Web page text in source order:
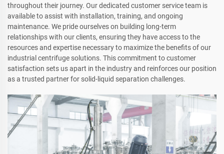
throughout their journey. Our dedicated customer service team is
available to assist with installation, training, and ongoing
maintenance. We pride ourselves on building long-term
relationships with our clients, ensuring they have access to the
resources and expertise necessary to maximize the benefits of our
industrial centrifuge solutions. This commitment to customer
satisfaction sets us apart in the industry and reinforces our position
as a trusted partner for solid-liquid separation challenges.